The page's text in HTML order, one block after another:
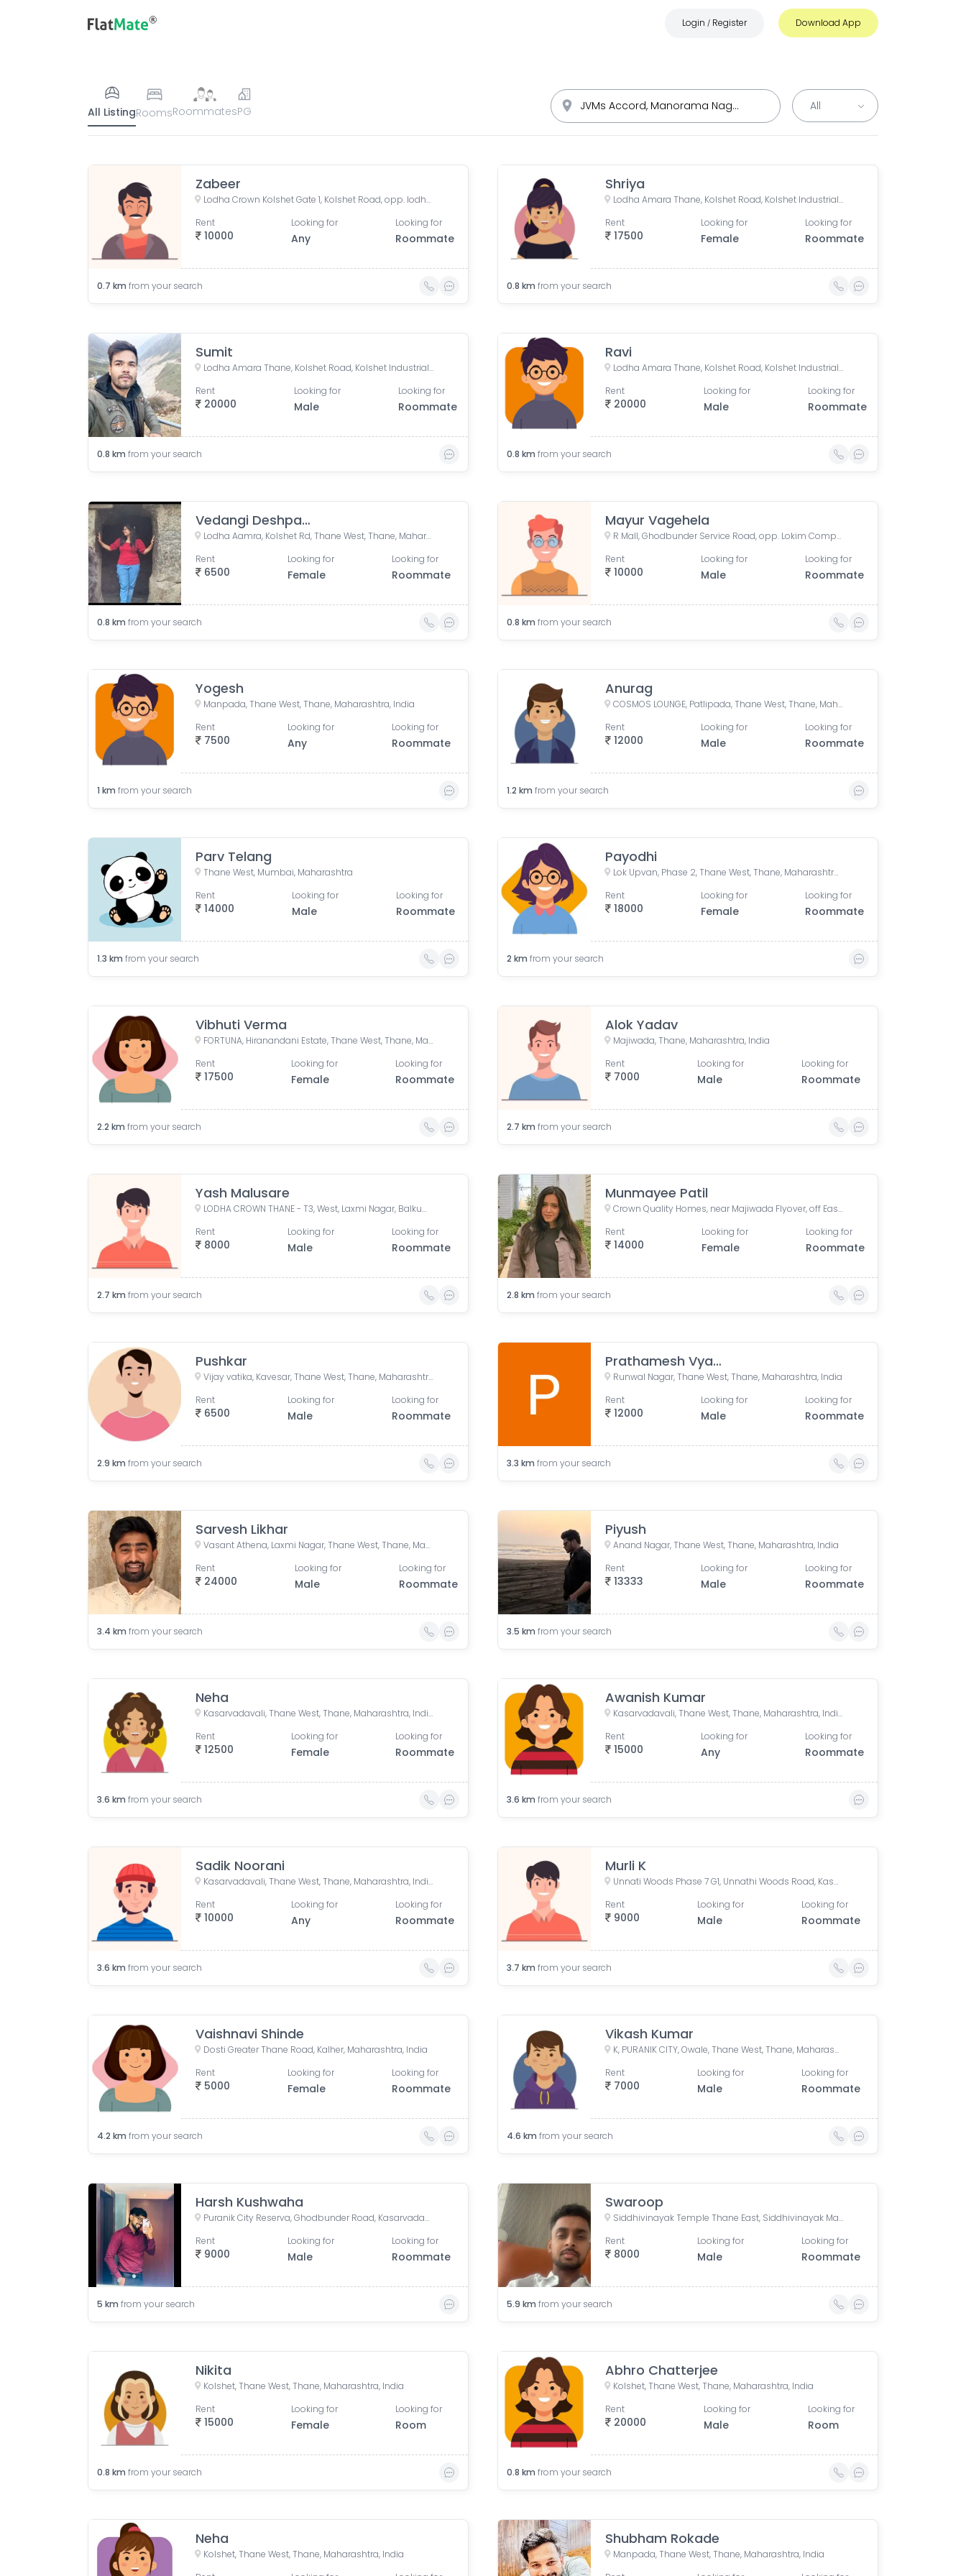
Login / Register Download App
All ListingRoomsRoommatesPG
Zabeer
Lodha Crown Kolshet Gate 1, Kolshet Road, opp. lodha amara, Sandoz Baug, Thane West, Thane, Maharashtra, India
10000
Rent Looking for
Any
Looking for
Roommate
0.7 km from your search
Shriya
Lodha Amara Thane, Kolshet Road, Kolshet Industrial Area, Thane West, Thane, Maharashtra, India
17500
Rent Looking for
Female
Looking for
Roommate
0.8 km from your search
Sumit
Lodha Amara Thane, Kolshet Road, Kolshet Industrial Area, Thane West, Thane, Maharashtra, India
20000
Rent Looking for
Male
Looking for
Roommate
0.8 km from your search
Ravi
Lodha Amara Thane, Kolshet Road, Kolshet Industrial Area, Thane West, Thane, Maharashtra, India
20000
Rent Looking for
Male
Looking for
Roommate
0.8 km from your search
Vedangi Deshpande
Lodha Aamra, Kolshet Rd, Thane West, Thane, Maharashtra 400607
6500
Rent Looking for
Female
Looking for
Roommate
0.8 km from your search
Mayur Vagehela
R Mall, Ghodbunder Service Road, opp. Lokim Company, Dokali Pada, Dhokali, Thane West, Thane, Maharashtra, India
10000
Rent Looking for
Male
Looking for
Roommate
0.8 km from your search
Yogesh
Manpada, Thane West, Thane, Maharashtra, India
7500
Rent Looking for
Any
Looking for
Roommate
1 km from your search
Anurag
COSMOS LOUNGE, Patlipada, Thane West, Thane, Maharashtra, India
12000
Rent Looking for
Male
Looking for
Roommate
1.2 km from your search
Parv Telang
Thane West, Mumbai, Maharashtra
14000
Rent Looking for
Male
Looking for
Roommate
1.3 km from your search
Payodhi
Lok Upvan, Phase 2, Thane West, Thane, Maharashtra, India
18000
Rent Looking for
Female
Looking for
Roommate
2 km from your search
Vibhuti Verma
FORTUNA, Hiranandani Estate, Thane West, Thane, Maharashtra, India
17500
Rent Looking for
Female
Looking for
Roommate
2.2 km from your search
Alok Yadav
Majiwada, Thane, Maharashtra, India
7000
Rent Looking for
Male
Looking for
Roommate
2.7 km from your search
Yash Malusare
LODHA CROWN THANE - T3, West, Laxmi Nagar, Balkum Pada, Majiwada, Thane, Maharashtra, India
8000
Rent Looking for
Male
Looking for
Roommate
2.7 km from your search
Munmayee Patil
Crown Quality Homes, near Majiwada Flyover, off Eastern Express Highway, Laxmi Nagar, Balkum Pada, Thane West, Thane, Maharashtra, India
14000
Rent Looking for
Female
Looking for
Roommate
2.8 km from your search
Pushkar
Vijay vatika, Kavesar, Thane West, Thane, Maharashtra, India
6500
Rent Looking for
Male
Looking for
Roommate
2.9 km from your search
Prathamesh Vyavahare
Runwal Nagar, Thane West, Thane, Maharashtra, India
12000
Rent Looking for
Male
Looking for
Roommate
3.3 km from your search
Sarvesh Likhar
Vasant Athena, Laxmi Nagar, Thane West, Thane, Maharashtra, India
24000
Rent Looking for
Male
Looking for
Roommate
3.4 km from your search
Piyush
Anand Nagar, Thane West, Thane, Maharashtra, India
13333
Rent Looking for
Male
Looking for
Roommate
3.5 km from your search
Neha
Kasarvadavali, Thane West, Thane, Maharashtra, India
12500
Rent Looking for
Female
Looking for
Roommate
3.6 km from your search
Awanish Kumar
Kasarvadavali, Thane West, Thane, Maharashtra, India
15000
Rent Looking for
Any
Looking for
Roommate
3.6 km from your search
Sadik Noorani
Kasarvadavali, Thane West, Thane, Maharashtra, India
10000
Rent Looking for
Any
Looking for
Roommate
3.6 km from your search
Murli K
Unnati Woods Phase 7 G1, Unnathi Woods Road, Kasarvadavali, Thane West, Thane, Maharashtra, India
9000
Rent Looking for
Male
Looking for
Roommate
3.7 km from your search
Vaishnavi Shinde
Dosti Greater Thane Road, Kalher, Maharashtra, India
5000
Rent Looking for
Female
Looking for
Roommate
4.2 km from your search
Vikash Kumar
K, PURANIK CITY, Owale, Thane West, Thane, Maharashtra, India
7000
Rent Looking for
Male
Looking for
Roommate
4.6 km from your search
Harsh Kushwaha
Puranik City Reserva, Ghodbunder Road, Kasarvadavali, Thane West, Thane, Maharashtra, India
9000
Rent Looking for
Male
Looking for
Roommate
5 km from your search
Swaroop
Siddhivinayak Temple Thane East, Siddhivinayak Mandir Marg, Natu Paranjpe Colony, Thane East, Thane, Maharashtra, India
8000
Rent Looking for
Male
Looking for
Roommate
5.9 km from your search
Nikita
Kolshet, Thane West, Thane, Maharashtra, India
15000
Rent Looking for
Female
Looking for
Room
0.8 km from your search
Abhro Chatterjee
Kolshet, Thane West, Thane, Maharashtra, India
20000
Rent Looking for
Male
Looking for
Room
0.8 km from your search
Neha
Kolshet, Thane West, Thane, Maharashtra, India
Shubham Rokade
Manpada, Thane West, Thane, Maharashtra, India